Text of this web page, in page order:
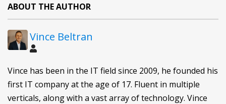
ABOUT THE AUTHOR
Vince Beltran
Vince has been in the IT field since 2009, he founded his
first IT company at the age of 17. Fluent in multiple
verticals, along with a vast array of technology. Vince